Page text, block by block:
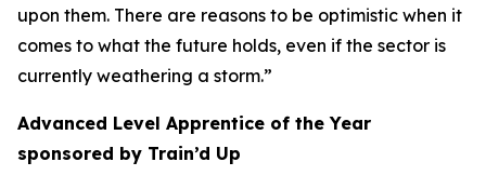
upon them. There are reasons to be optimistic when it
comes to what the future holds, even if the sector is
currently weathering a storm.”
Advanced Level Apprentice of the Year
sponsored by Train’d Up